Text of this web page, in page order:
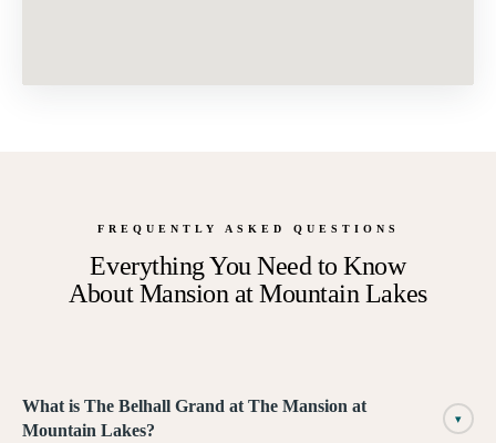
FREQUENTLY ASKED QUESTIONS
Everything You Need to Know
AboutMansion at Mountain Lakes
What is The Belhall Grand at The Mansion at
Mountain Lakes?
▾